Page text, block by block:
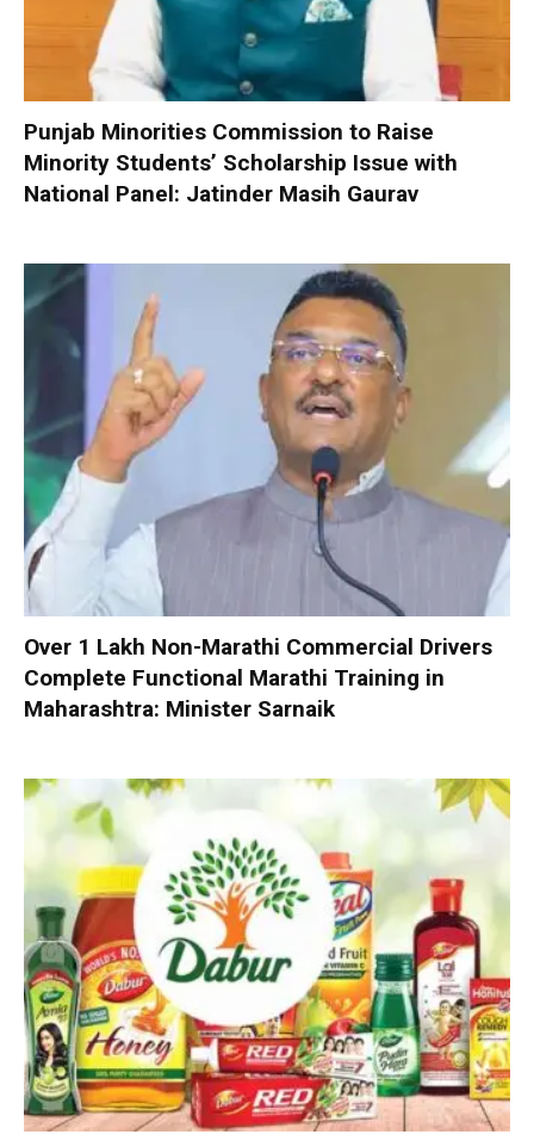
Punjab Minorities Commission to Raise
Minority Students’ Scholarship Issue with
National Panel: Jatinder Masih Gaurav
Over 1 Lakh Non-Marathi Commercial Drivers
Complete Functional Marathi Training in
Maharashtra: Minister Sarnaik